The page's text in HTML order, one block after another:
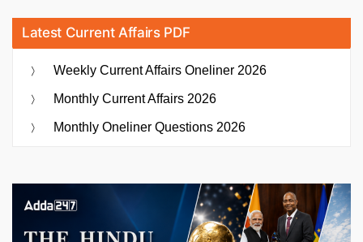
Latest Current Affairs PDF
Weekly Current Affairs Oneliner 2026
Monthly Current Affairs 2026
Monthly Oneliner Questions 2026